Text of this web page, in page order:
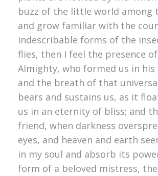
buzz of the little world among
and grow familiar with the
indescribable forms of the
flies, then I feel the presence
Almighty, who formed us in his
and the breath of that
bears and sustains us, as it
us in an eternity of bliss; and
friend, when darkness
eyes, and heaven and earth
in my soul and absorb its
form of a beloved mistress,